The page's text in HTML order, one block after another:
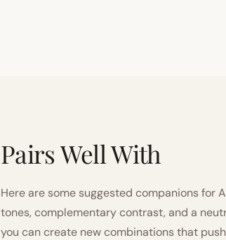
Pairs Well With
Here are some suggested companions for
tones, complementary contrast, and a
you can create new combinations that